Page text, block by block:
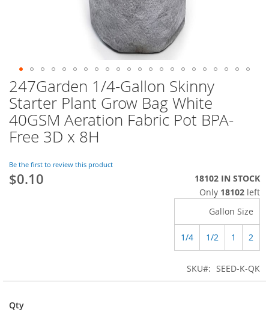
Skip
to
the
beginning
of
the
gallery
247Garden 1/4-Gallon Skinny
Starter Plant Grow Bag White
40GSM Aeration Fabric Pot BPA-
Free 3D x 8H
Be the first to review this product
$0.10
18102 IN STOCK
Only 18102 left
Gallon Size
1/4 1/2 1 2
SKU SEED-K-QK
Qty